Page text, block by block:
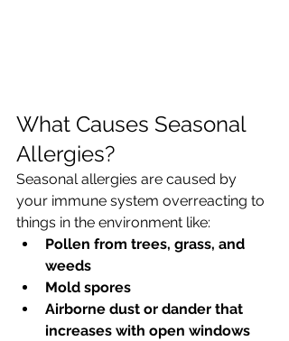
What Causes Seasonal
Allergies?
Seasonal allergies are caused by
your immune system overreacting to
things in the environment like:
Pollen from trees, grass, and
weeds
Mold spores
Airborne dust or dander that
increases with open windows